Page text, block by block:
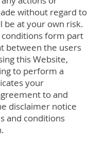
without regard to
be at your own risk.
form part
between the users
this Website,
to perform a
your
to and
disclaimer notice
and conditions